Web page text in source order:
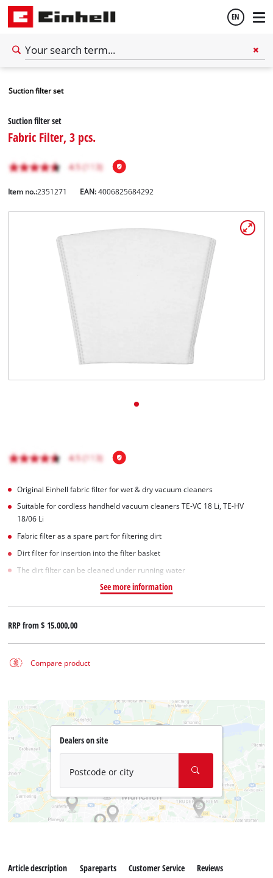
EN
Suction filter set
Suction filter set
Fabric Filter, 3 pcs.
Item no.:2351271 EAN:4006825684292
Original Einhell fabric filter for wet & dry vacuum cleaners
Suitable for cordless handheld vacuum cleaners TE-VC 18 Li, TE-HV
18/06 Li
Fabric filter as a spare part for filtering dirt
Dirt filter for insertion into the filter basket
The dirt filter can be cleaned under running water
See more information
RRP from$ 15.000,00
Compare product
Dealers on site
Postcode or city
Article description Spareparts Customer Service Reviews